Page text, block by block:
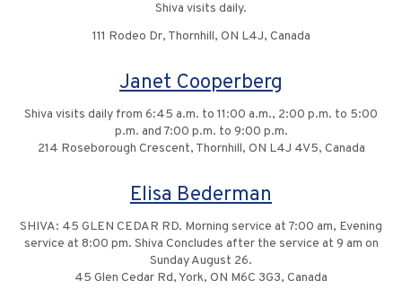
Shiva visits daily.
111 Rodeo Dr, Thornhill, ON L4J, Canada
Janet Cooperberg
Shiva visits daily from 6:45 a.m. to 11:00 a.m., 2:00 p.m. to 5:00
p.m. and 7:00 p.m. to 9:00 p.m.
214 Roseborough Crescent, Thornhill, ON L4J 4V5, Canada
Elisa Bederman
SHIVA: 45 GLEN CEDAR RD. Morning service at 7:00 am, Evening
service at 8:00 pm. Shiva Concludes after the service at 9 am on
Sunday August 26.
45 Glen Cedar Rd, York, ON M6C 3G3, Canada